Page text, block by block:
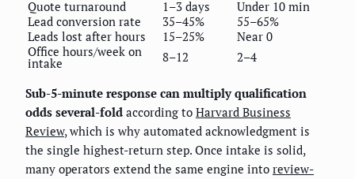
Quote turnaround 1–3 days
Under 10 min
Lead conversion rate
35–45%
55–65%
Leads lost after hours
15–25%
Near 0
Office hours/week on
intake 8–12 2–4
Sub-5-minute response can multiply qualification
odds several-fold according to Harvard Business
Review, which is why automated acknowledgment is
the single highest-return step. Once intake is solid,
many operators extend the same engine into review-